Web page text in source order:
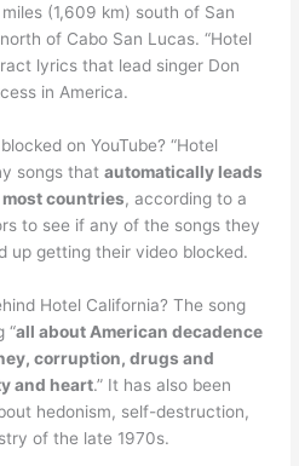
(1,609 km) south of San
of Cabo San Lucas. “Hotel
lyrics that lead singer Don
in America.
on YouTube? “Hotel
songs thatautomatically leads
countries, according to a
to see if any of the songs they
up getting their video blocked.
Hotel California? The song
“all about American decadence
corruption, drugs and
and heart.” It has also been
hedonism, self-destruction,
of the late 1970s.